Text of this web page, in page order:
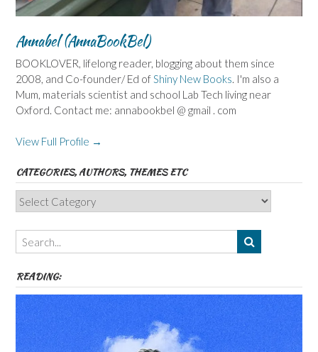
Annabel (AnnaBookBel)
BOOKLOVER, lifelong reader, blogging about them since
2008, and Co-founder/ Ed ofShiny New Books. I'm also a
Mum, materials scientist and school Lab Tech living near
Oxford. Contact me: annabookbel @ gmail . com
View Full Profile →
CATEGORIES, AUTHORS, THEMES ETC
Categories,
Authors,
Themes
etc
READING: